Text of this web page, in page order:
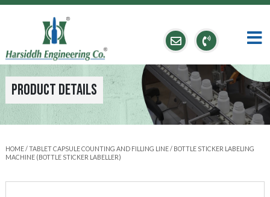
Product Details
HOME/TABLET CAPSULE COUNTING AND FILLING LINE/ BOTTLE STICKER LABELING
MACHINE (BOTTLE STICKER LABELLER)